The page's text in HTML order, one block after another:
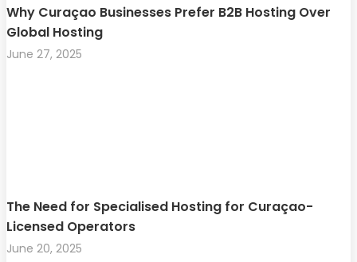
Why Curaçao Businesses Prefer B2B Hosting Over
Global Hosting
June 27, 2025
The Need for Specialised Hosting for Curaçao-
Licensed Operators
June 20, 2025